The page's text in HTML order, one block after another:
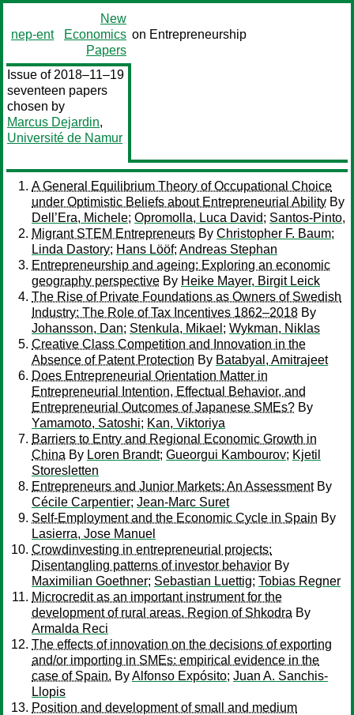
nep-ent
New
Economics
Papers
on Entrepreneurship
Issue of 2018–11–19
seventeen papers
chosen by
Marcus Dejardin,
Université de Namur
A General Equilibrium Theory of Occupational Choice
under Optimistic Beliefs about Entrepreneurial Ability By
Dell’Era, Michele; Opromolla, Luca David; Santos-Pinto,
Migrant STEM Entrepreneurs By Christopher F. Baum;
Linda Dastory; Hans Lööf; Andreas Stephan
Entrepreneurship and ageing: Exploring an economic
geography perspective By Heike Mayer, Birgit Leick
The Rise of Private Foundations as Owners of Swedish
Industry: The Role of Tax Incentives 1862–2018 By
Johansson, Dan; Stenkula, Mikael ; Wykman, Niklas
Creative Class Competition and Innovation in the
Absence of Patent Protection By Batabyal, Amitrajeet
Does Entrepreneurial Orientation Matter in
Entrepreneurial Intention, Effectual Behavior, and
Entrepreneurial Outcomes of Japanese SMEs? By
Yamamoto, Satoshi; Kan, Viktoriya
Barriers to Entry and Regional Economic Growth in
China By Loren Brandt; Gueorgui Kambourov; Kjetil
Storesletten
Entrepreneurs and Junior Markets: An AssessmentBy
Cécile Carpentier; Jean-Marc Suret
Self-Employment and the Economic Cycle in Spain By
Lasierra, Jose Manuel
Crowdinvesting in entrepreneurial projects:
Disentangling patterns of investor behavior By
Maximilian Goethner; Sebastian Luettig; Tobias Regner
Microcredit as an important instrument for the
development of rural areas. Region of Shkodra By
Armalda Reci
The effects of innovation on the decisions of exporting
and/or importing in SMEs: empirical evidence in the
case of Spain. ByAlfonso Expósito; Juan A. Sanchis-
Llopis
Position and development of small and medium